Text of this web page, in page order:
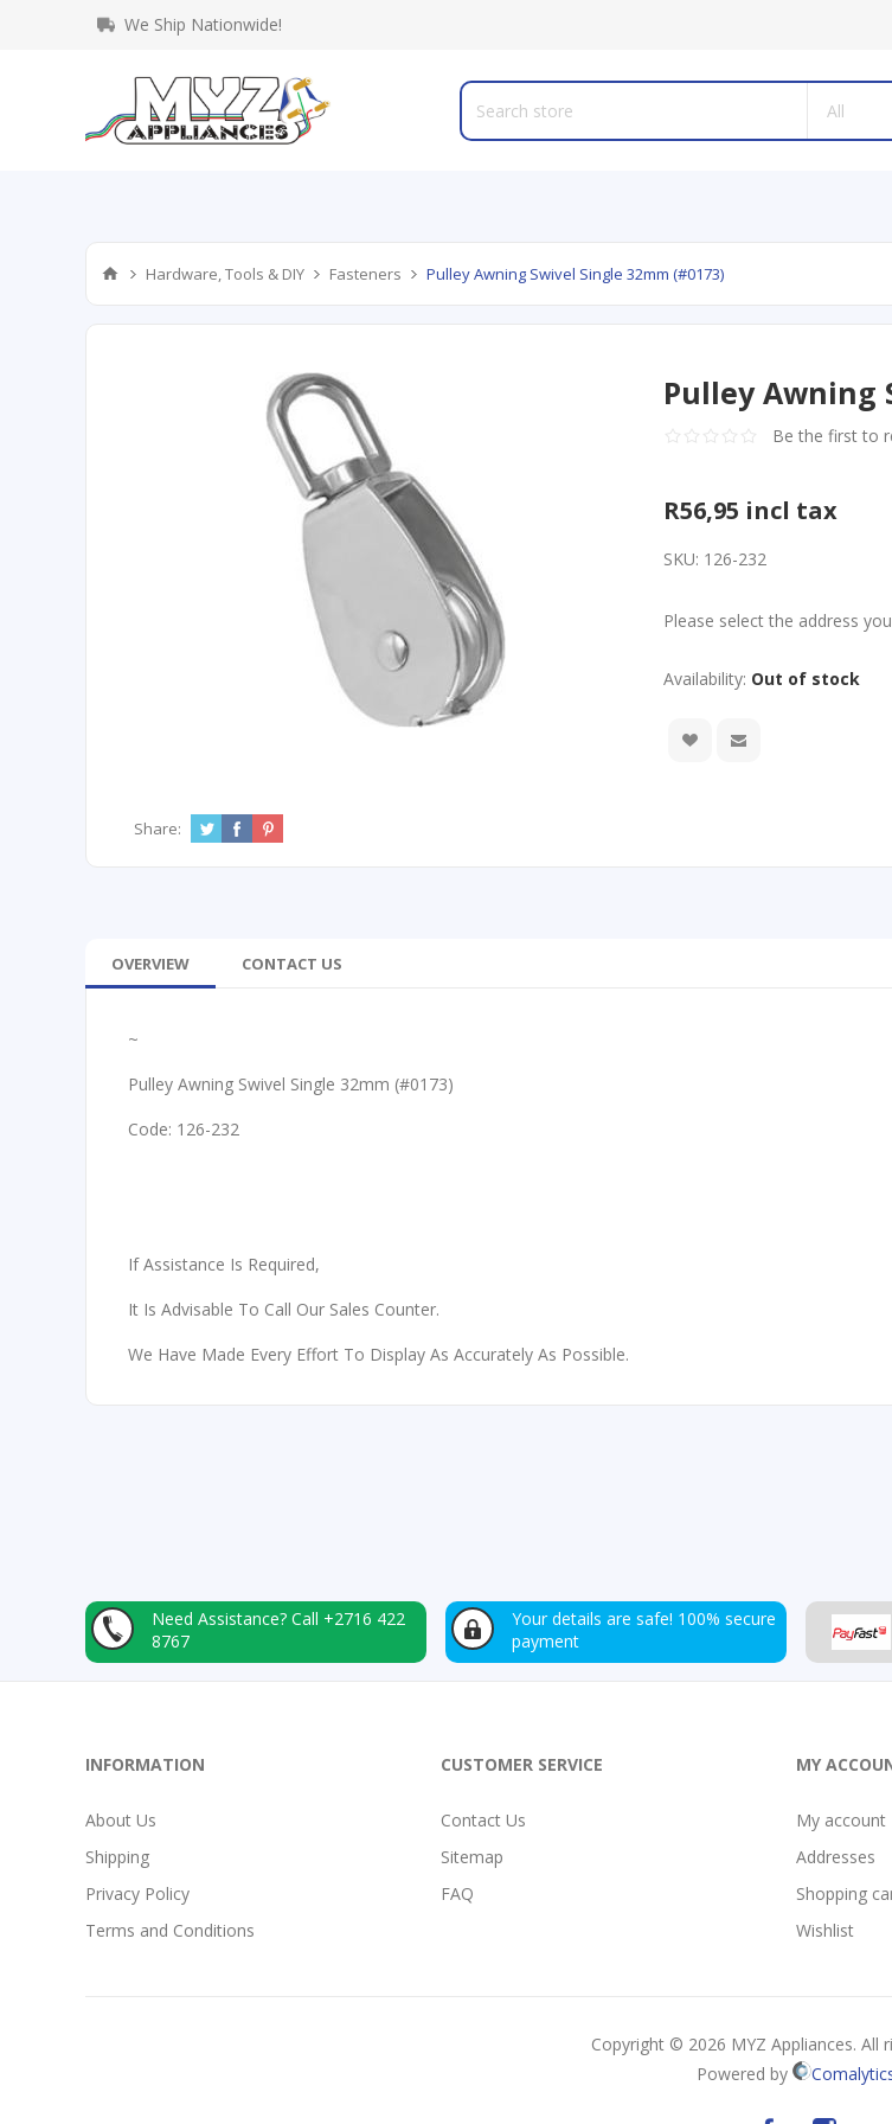
We Ship Nationwide!
Hardware, Tools & DIY Fasteners Pulley Awning Swivel Single 32mm (#0173)
Pulley Awning
Be the first to
R56,95 incl tax
SKU: 126-232
Please select the address
Availability: Out of stock
Share:
OVERVIEW CONTACT US
~
Pulley Awning Swivel Single 32mm (#0173)
Code: 126-232
If Assistance Is Required,
It Is Advisable To Call Our Sales Counter.
We Have Made Every Effort To Display As Accurately As Possible.
Need Assistance? Call +2716 422
8767
Your details are safe! 100% secure
payment
INFORMATION
About Us
Shipping
Privacy Policy
Terms and Conditions
CUSTOMER SERVICE
Contact Us
Sitemap
FAQ
MY
My account
Addresses
Shopping
Wishlist
Copyright © 2026 MYZ Appliances. All
Powered by